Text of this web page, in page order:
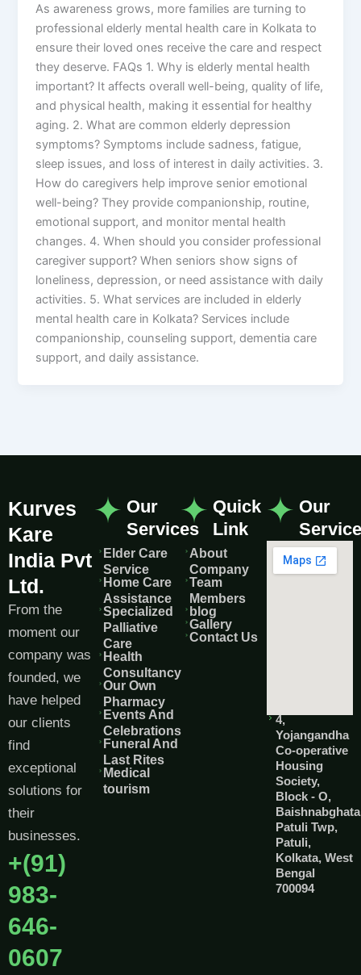
As awareness grows, more families are turning to
professional elderly mental health care in Kolkata to
ensure their loved ones receive the care and respect
they deserve. FAQs 1. Why is elderly mental health
important? It affects overall well-being, quality of life,
and physical health, making it essential for healthy
aging. 2. What are common elderly depression
symptoms? Symptoms include sadness, fatigue,
sleep issues, and loss of interest in daily activities. 3.
How do caregivers help improve senior emotional
well-being? They provide companionship, routine,
emotional support, and monitor mental health
changes. 4. When should you consider professional
caregiver support? When seniors show signs of
loneliness, depression, or need assistance with daily
activities. 5. What services are included in elderly
mental health care in Kolkata? Services include
companionship, counseling support, dementia care
support, and daily assistance.
Kurves
Kare
India Pvt
Ltd.
From the
moment our
company was
founded, we
have helped
our clients
find
exceptional
solutions for
their
businesses.
+(91)
983-
646-
0607
Our
Services
Elder Care
Service
Home Care
Assistance
Specialized
Palliative
Care
Health
Consultancy
Our Own
Pharmacy
Events And
Celebrations
Funeral And
Last Rites
Medical
tourism
Quick
Link
About
Company
Team
Members
blog
Gallery
Contact Us
Our
4,
Yojangandha
Co-operative
Housing
Society,
Block - O,
Baishnabghata
Patuli Twp,
Patuli,
Kolkata, West
Bengal
700094